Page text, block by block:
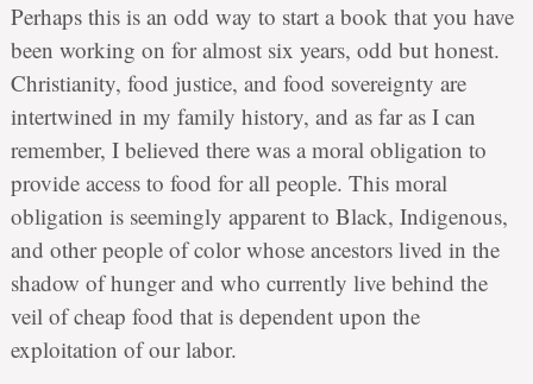
Perhaps this is an odd way to start a book that you have
been working on for almost six years, odd but honest.
Christianity, food justice, and food sovereignty are
intertwined in my family history, and as far as I can
remember, I believed there was a moral obligation to
provide access to food for all people. This moral
obligation is seemingly apparent to Black, Indigenous,
and other people of color whose ancestors lived in the
shadow of hunger and who currently live behind the
veil of cheap food that is dependent upon the
exploitation of our labor.